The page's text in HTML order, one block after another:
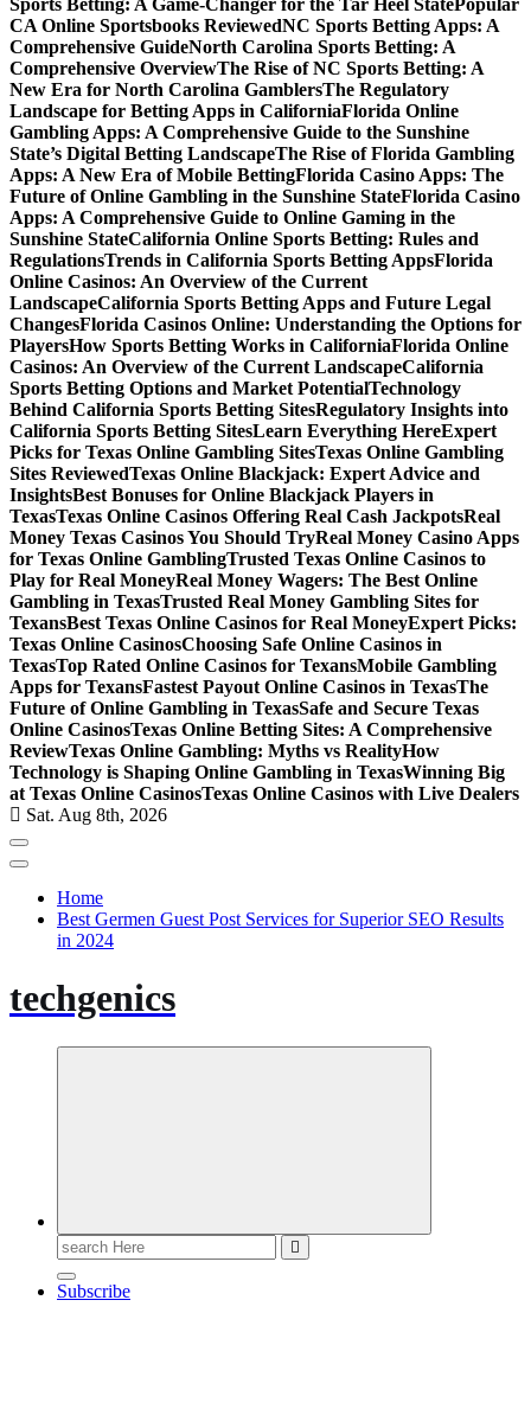
CA Online Sportsbooks ReviewedNC Sports Betting Apps: A
Comprehensive GuideNorth Carolina Sports Betting: A
Comprehensive OverviewThe Rise of NC Sports Betting: A
New Era for North Carolina GamblersThe Regulatory
Landscape for Betting Apps in CaliforniaFlorida Online
Gambling Apps: A Comprehensive Guide to the Sunshine
State’s Digital Betting LandscapeThe Rise of Florida Gambling
Apps: A New Era of Mobile BettingFlorida Casino Apps: The
Future of Online Gambling in the Sunshine StateFlorida Casino
Apps: A Comprehensive Guide to Online Gaming in the
Sunshine StateCalifornia Online Sports Betting: Rules and
RegulationsTrends in California Sports Betting AppsFlorida
Online Casinos: An Overview of the Current
LandscapeCalifornia Sports Betting Apps and Future Legal
ChangesFlorida Casinos Online: Understanding the Options for
PlayersHow Sports Betting Works in CaliforniaFlorida Online
Casinos: An Overview of the Current LandscapeCalifornia
Sports Betting Options and Market PotentialTechnology
Behind California Sports Betting SitesRegulatory Insights into
California Sports Betting SitesLearn Everything HereExpert
Picks for Texas Online Gambling SitesTexas Online Gambling
Sites ReviewedTexas Online Blackjack: Expert Advice and
InsightsBest Bonuses for Online Blackjack Players in
TexasTexas Online Casinos Offering Real Cash JackpotsReal
Money Texas Casinos You Should TryReal Money Casino Apps
for Texas Online GamblingTrusted Texas Online Casinos to
Play for Real MoneyReal Money Wagers: The Best Online
Gambling in TexasTrusted Real Money Gambling Sites for
TexansBest Texas Online Casinos for Real MoneyExpert Picks:
Texas Online CasinosChoosing Safe Online Casinos in
TexasTop Rated Online Casinos for TexansMobile Gambling
Apps for TexansFastest Payout Online Casinos in TexasThe
Future of Online Gambling in TexasSafe and Secure Texas
Online CasinosTexas Online Betting Sites: A Comprehensive
ReviewTexas Online Gambling: Myths vs RealityHow
Technology is Shaping Online Gambling in TexasWinning Big
at Texas Online CasinosTexas Online Casinos with Live Dealers
Sat. Aug 8th, 2026
Home
Best Germen Guest Post Services for Superior SEO Results
in 2024
techgenics
Search
for:
Subscribe